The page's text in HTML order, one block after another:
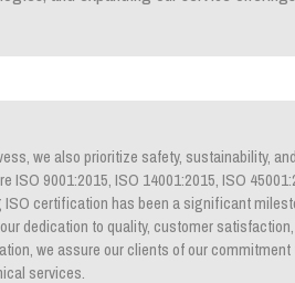
we also prioritize safety, sustainability,
ISO 9001:2015, ISO 14001:2015, ISO
ISO certification has been a significant
dedication to quality, customer
we assure our clients of our commitment
services.